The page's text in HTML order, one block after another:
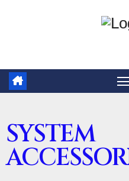
SYSTEM